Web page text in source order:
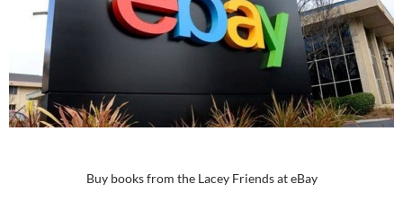
Buy books from the Lacey Friends at eBay